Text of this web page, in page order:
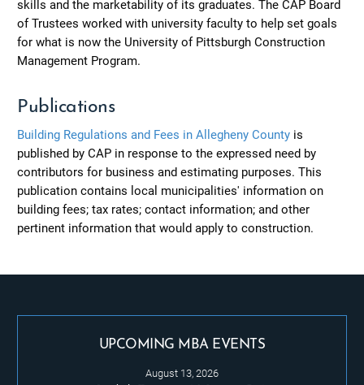
skills and the marketability of its graduates. The CAP Board
of Trustees worked with university faculty to help set goals
for what is now the University of Pittsburgh Construction
Management Program.
Publications
Building Regulations and Fees in Allegheny County is
published by CAP in response to the expressed need by
contributors for business and estimating purposes. This
publication contains local municipalities' information on
building fees; tax rates; contact information; and other
pertinent information that would apply to construction.
UPCOMING MBA EVENTS
August 13, 2026